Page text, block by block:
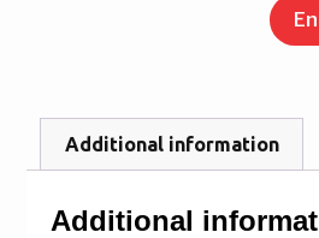
Additional information
Additional